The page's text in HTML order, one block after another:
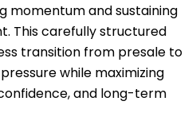
momentum and sustaining
This carefully structured
transition from presale to
while maximizing
and long-term